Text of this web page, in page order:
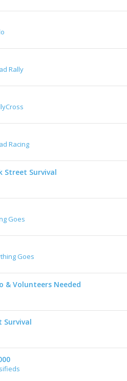
Rally
Racing
Street Survival
Goes
Goes
& Volunteers Needed
Survival